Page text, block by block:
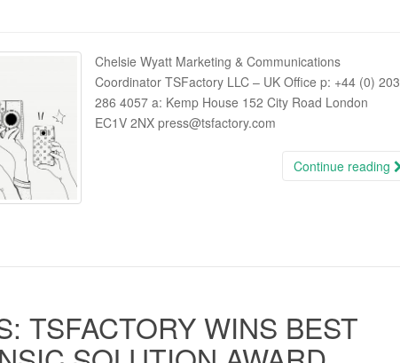
Chelsie Wyatt Marketing & Communications
Coordinator TSFactory LLC – UK Office p: +44 (0) 203
286 4057 a: Kemp House 152 City Road London
EC1V 2NX press@tsfactory.com
Continue reading
TSFACTORY WINS BEST